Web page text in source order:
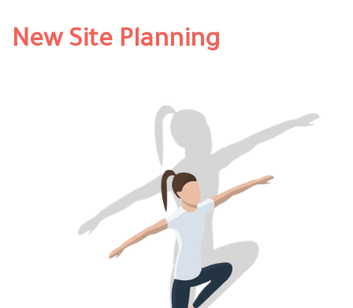
New Site Planning